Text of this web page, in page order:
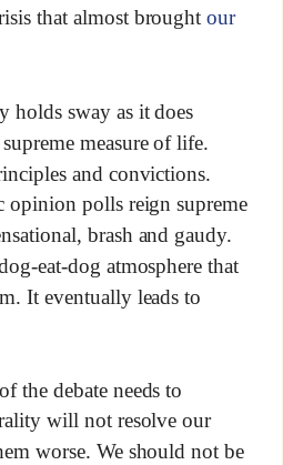
that almost broughtour
holds sway as it does
measure of life.
and convictions.
opinion polls reign supreme
brash and gaudy.
eat-dog atmosphere that
It eventually leads to
the debate needs to
will not resolve our
worse. We should not be